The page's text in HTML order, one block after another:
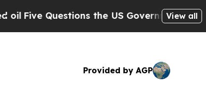
US Government Should Answer About
View all
Provided by AGP